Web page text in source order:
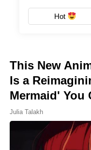
Hot
This New
Is a
Mermaid' You
Julia Talakh